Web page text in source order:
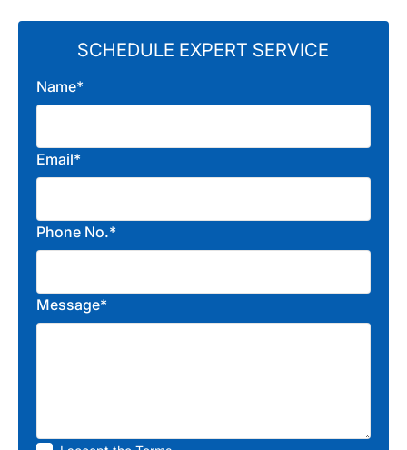
SCHEDULE EXPERT SERVICE
Name*
Email*
Phone No.*
Message*